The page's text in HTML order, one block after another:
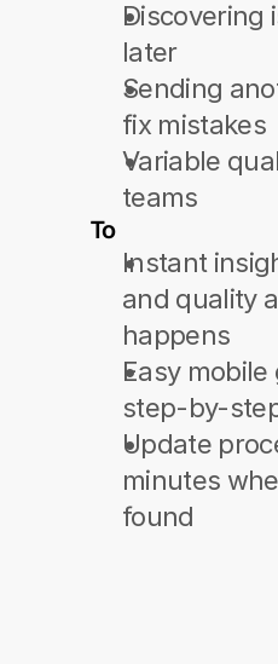
Discovering
later
Sending
fix mistakes
Variable
teams
To
Instant
and quality
happens
Easy
step-by-
Update
minutes
found